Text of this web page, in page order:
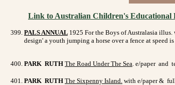
Link to Australian Children's Educational
PALS ANNUAL 1925 For the Boys of Australasia
design' a youth jumping a horse over a fence at
PARK RUTH The Road Under The Sea. e/paper and
PARK RUTH The Sixpenny Island. with e/paper &